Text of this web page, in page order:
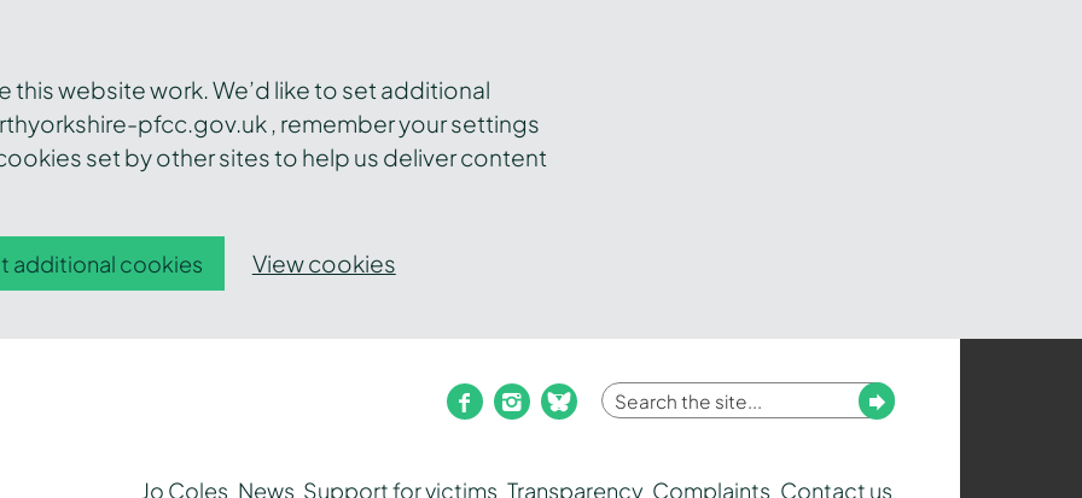
website work. We’d like to set additional
pfcc.gov.uk , remember your settings
set by other sites to help us deliver content
additional cookies View cookies
facebookinstagram
bluesky
Enter
Submit
Jo Coles News Support for victims Transparency Complaints Contact us